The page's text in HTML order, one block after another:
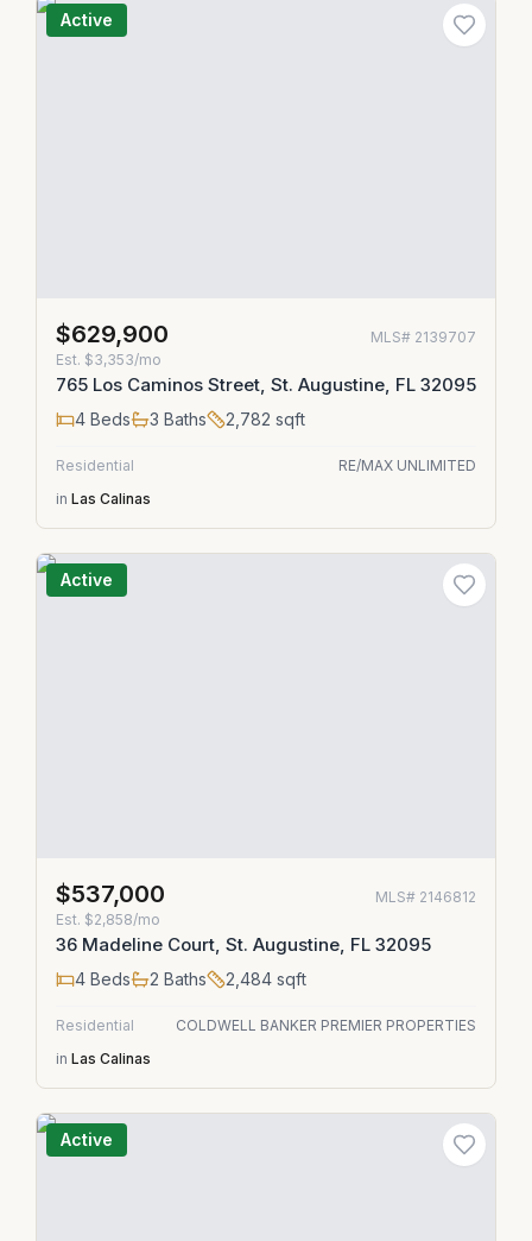
Active
$629,900 MLS# 2139707
Est. $3,353/mo
765 Los Caminos Street, St. Augustine, FL 32095
4 Beds 3 Baths 2,782 sqft
Residential
RE/MAX UNLIMITED
in Las Calinas
Active
$537,000 MLS# 2146812
Est. $2,858/mo
36 Madeline Court, St. Augustine, FL 32095
4 Beds 2 Baths 2,484 sqft
Residential
COLDWELL BANKER PREMIER PROPERTIES
in Las Calinas
Active